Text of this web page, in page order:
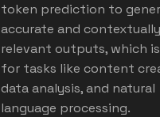
token prediction to
accurate and contextually
relevant outputs, which
for tasks like content
data analysis, and natural
language processing.